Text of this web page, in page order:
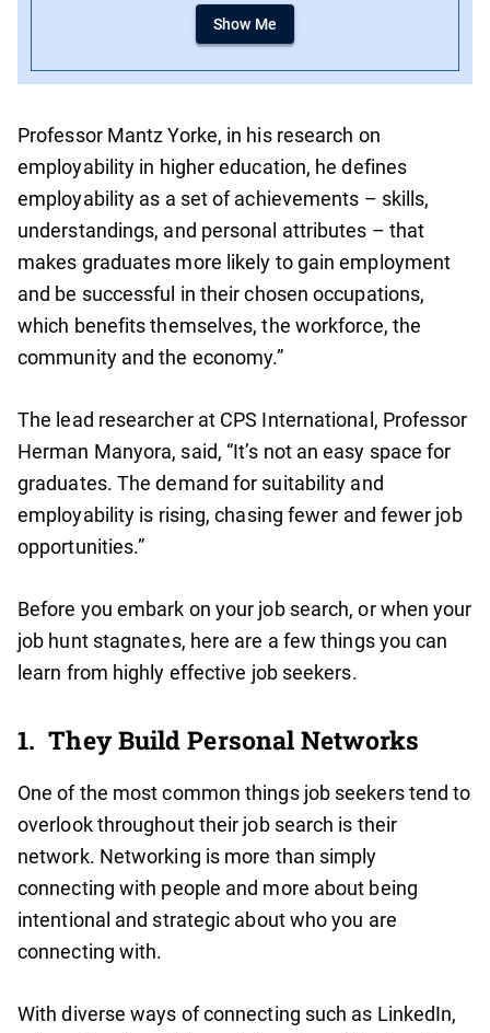
Show Me
Professor Mantz Yorke, in his research on
employability in higher education, he defines
employability as a set of achievements – skills,
understandings, and personal attributes – that
makes graduates more likely to gain employment
and be successful in their chosen occupations,
which benefits themselves, the workforce, the
community and the economy.”
The lead researcher at CPS International, Professor
Herman Manyora, said, “It’s not an easy space for
graduates. The demand for suitability and
employability is rising, chasing fewer and fewer job
opportunities.”
Before you embark on your job search, or when your
job hunt stagnates, here are a few things you can
learn from highly effective job seekers.
1. They Build Personal Networks
One of the most common things job seekers tend to
overlook throughout their job search is their
network. Networking is more than simply
connecting with people and more about being
intentional and strategic about who you are
connecting with.
With diverse ways of connecting such as LinkedIn,